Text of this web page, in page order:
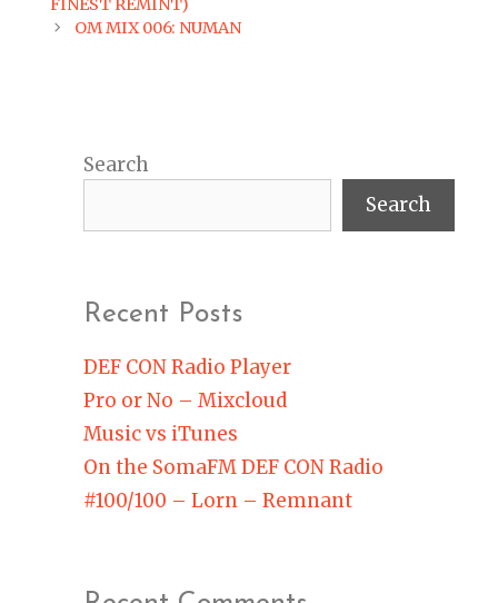
FINEST REMINT)
OM MIX 006: NUMAN
Search
Search
Recent Posts
DEF CON Radio Player
Pro or No – Mixcloud
Music vs iTunes
On the SomaFM DEF CON Radio
#100/100 – Lorn – Remnant